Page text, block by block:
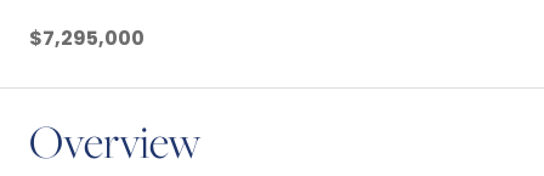
$7,295,000
Overview